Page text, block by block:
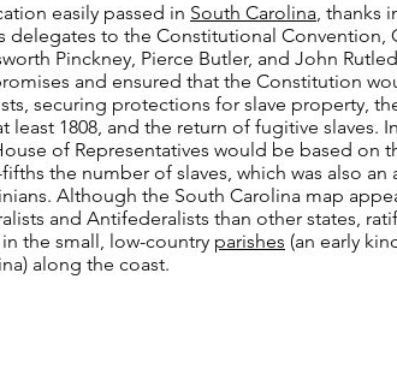
easily passed in South Carolina, thanks
delegates to the Constitutional Convention,
Pinckney, Pierce Butler, and John
and ensured that the Constitution
securing protections for slave property,
least 1808, and the return of fugitive slaves.
of Representatives would be based on
the number of slaves, which was also
Although the South Carolina map
and Antifederalists than other states,
the small, low-country parishes (an early
along the coast.